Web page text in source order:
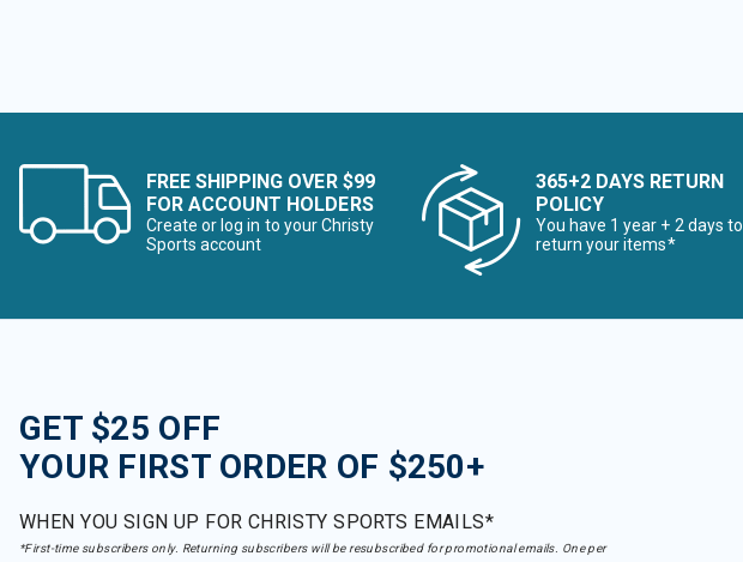
FREE SHIPPING OVER $99
FOR ACCOUNT HOLDERS
Create or log in to your Christy
Sports account
365+2 DAYS RETURN
POLICY
You have 1 year + 2 days to
return your items*
GET $25 OFF
YOUR FIRST ORDER OF $250+
WHEN YOU SIGN UP FOR CHRISTY SPORTS EMAILS*
*First-time subscribers only. Returning subscribers will be resubscribed for promotional emails. One per